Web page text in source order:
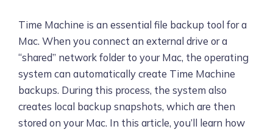
Time Machine is an essential file backup tool for a
Mac. When you connect an external drive or a
“shared” network folder to your Mac, the operating
system can automatically create Time Machine
backups. During this process, the system also
creates local backup snapshots, which are then
stored on your Mac. In this article, you’ll learn how